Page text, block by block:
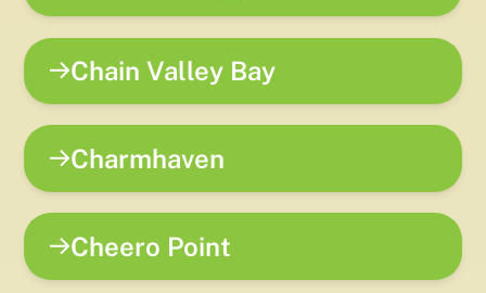
Chain Valley Bay
Charmhaven
Cheero Point